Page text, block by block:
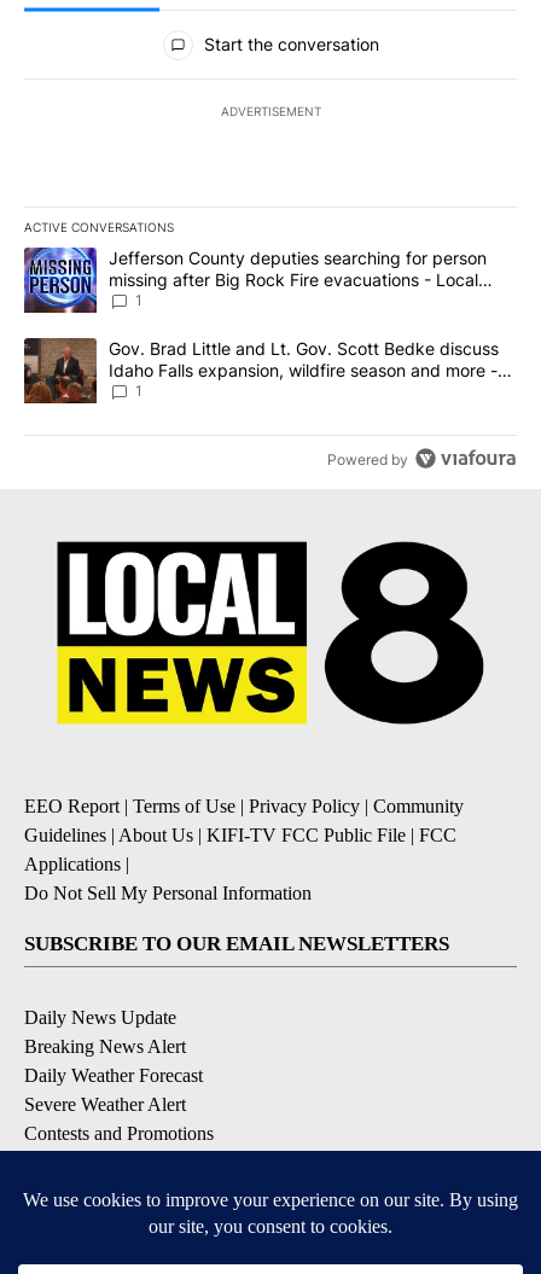
All Comments
Start the conversation
ADVERTISEMENT
ACTIVE CONVERSATIONS
The following is a list of the most commented articles in the last
A trending article titled "Jefferson County deputies searching
Jefferson County deputies searching for person
missing after Big Rock Fire evacuations - Local
News 8
1
A trending article titled "Gov. Brad Little and Lt. Gov. Scott
Gov. Brad Little and Lt. Gov. Scott Bedke discuss
Idaho Falls expansion, wildfire season and more -
Local News 8
1
Powered by
EEO Report | Terms of Use | Privacy Policy | Community
Guidelines | About Us | KIFI-TV FCC Public File | FCC
Applications |
Do Not Sell My Personal Information
SUBSCRIBE TO OUR EMAIL NEWSLETTERS
Daily News Update
Breaking News Alert
Daily Weather Forecast
Severe Weather Alert
Contests and Promotions